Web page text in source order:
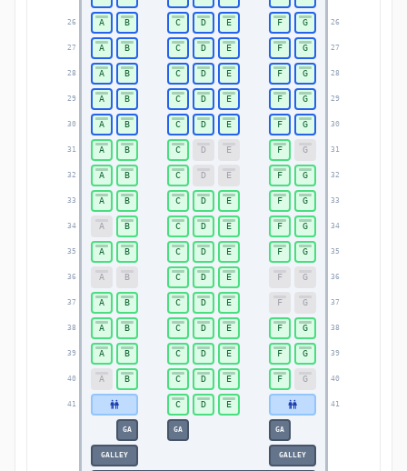
26 26
27 27
28 28
29 29
30 30
31 31
32 32
33 33
34 34
35 35
36 36
37 37
38 38
39 39
40 40
41 41
A B C D E F G
A B C D E F G
A B C D E F G
A B C D E F G
A B C D E F G
A B C D E F G
A B C D E F G
A B C D E F G
A B C D E F G
A B C D E F G
A B C D E F G
A B C D E F G
A B C D E F G
A B C D E F G
A B C D E F G
C D E
GA GA GA
GALLEY GALLEY